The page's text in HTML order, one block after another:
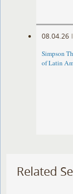
08.04.26 |
Simpson
of Latin
Related